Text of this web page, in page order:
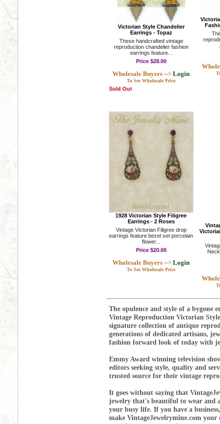
Victorian Style Chandelier
Earrings - Topaz
These handcrafted vintage
reproduction chandelier fashion
earrings feature...
Price $28.00
Wholesale Buyers --> Login
To See Wholesale Price
Sold Out
1928 Victorian Style Filigree
Earrings - 2 Roses
Vintage Victorian Filigree drop
earrings feature bezel set porcelain
flower...
Price $20.00
Wholesale Buyers --> Login
To See Wholesale Price
The opulence and style of a bygone
Vintage Reproduction Victorian
signature collection of antique
generations of dedicated artisans,
fashion forward look of today with
Emmy Award winning television
editors seeking style, quality and
trusted source for their vintage
It goes without saying that
jewelry that's beautiful to wear and
your busy life. If you have a
make VintageJewelrymine.com